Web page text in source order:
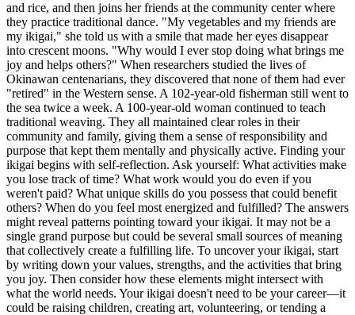
and rice, and then joins her friends at the community center where
they practice traditional dance. "My vegetables and my friends are
my ikigai," she told us with a smile that made her eyes disappear
into crescent moons. "Why would I ever stop doing what brings me
joy and helps others?" When researchers studied the lives of
Okinawan centenarians, they discovered that none of them had ever
"retired" in the Western sense. A 102-year-old fisherman still went to
the sea twice a week. A 100-year-old woman continued to teach
traditional weaving. They all maintained clear roles in their
community and family, giving them a sense of responsibility and
purpose that kept them mentally and physically active. Finding your
ikigai begins with self-reflection. Ask yourself: What activities make
you lose track of time? What work would you do even if you
weren't paid? What unique skills do you possess that could benefit
others? When do you feel most energized and fulfilled? The answers
might reveal patterns pointing toward your ikigai. It may not be a
single grand purpose but could be several small sources of meaning
that collectively create a fulfilling life. To uncover your ikigai, start
by writing down your values, strengths, and the activities that bring
you joy. Then consider how these elements might intersect with
what the world needs. Your ikigai doesn't need to be your career—it
could be raising children, creating art, volunteering, or tending a